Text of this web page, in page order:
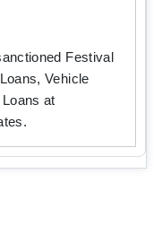
Festival
Vehicle
at